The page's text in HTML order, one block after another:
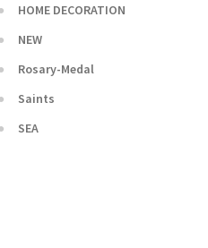
HOME DECORATION
NEW
Rosary-Medal
Saints
SEA